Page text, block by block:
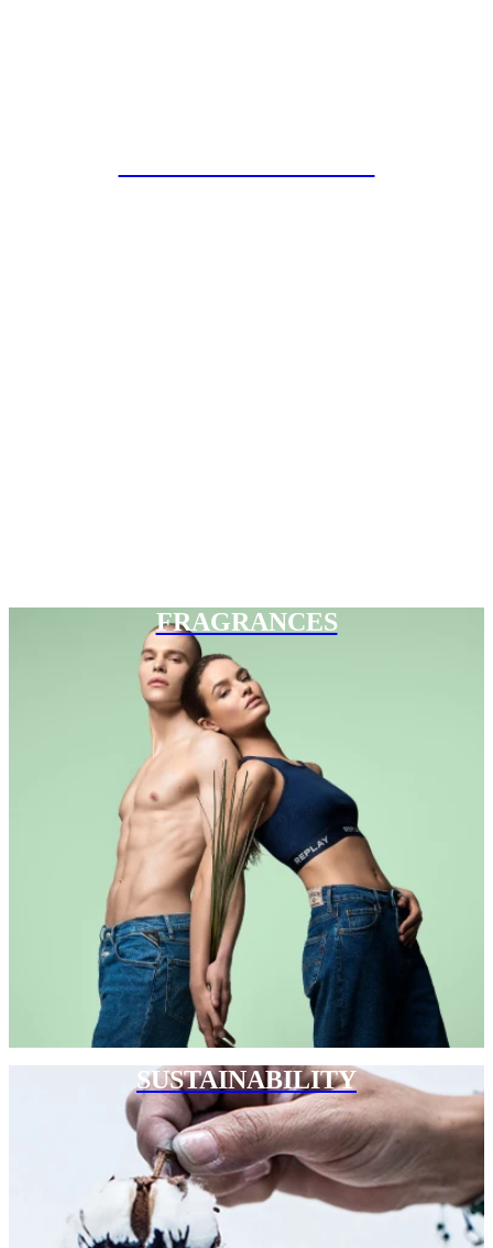
FRAGRANCES
SUSTAINABILITY